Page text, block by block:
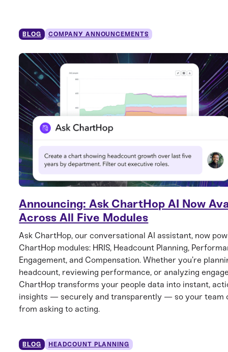
BLOG COMPANY ANNOUNCEMENTS
Announcing: Ask ChartHop AI Now
Across All Five Modules
Ask ChartHop, our conversational AI assistant, now
ChartHop modules: HRIS, Headcount Planning,
Engagement, and Compensation. Whether you’re
headcount, reviewing performance, or analyzing
ChartHop transforms your people data into instant,
insights — securely and transparently — so your team
from asking to acting.
BLOG HEADCOUNT PLANNING